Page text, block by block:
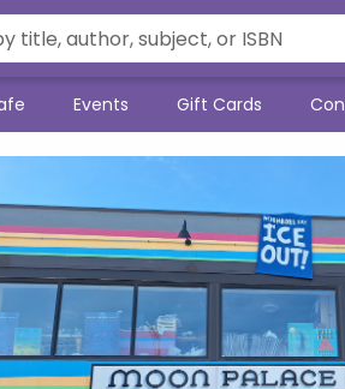
Events Gift Cards